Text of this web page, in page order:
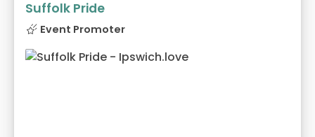
Suffolk Pride
Event Promoter